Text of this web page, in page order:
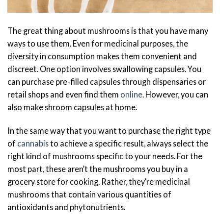
The great thing about mushrooms is that you have many
ways to use them. Even for medicinal purposes, the
diversity in consumption makes them convenient and
discreet. One option involves swallowing capsules. You
can purchase pre-filled capsules through dispensaries or
retail shops and even find them online. However, you can
also make shroom capsules at home.
In the same way that you want to purchase the right type
of cannabisto achieve a specific result, always select the
right kind of mushrooms specific to your needs. For the
most part, these aren’t the mushrooms you buy in a
grocery store for cooking. Rather, they’re medicinal
mushrooms that contain various quantities of
antioxidants and phytonutrients.